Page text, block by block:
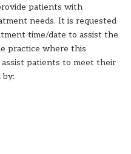
patients with
needs. It is requested
time/date to assist the
practice where this
patients to meet their